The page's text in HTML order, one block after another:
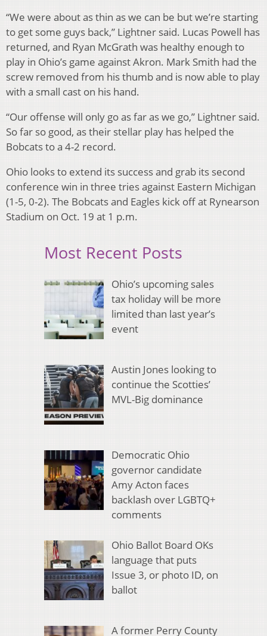
“We were about as thin as we can be but we’re starting
to get some guys back,” Lightner said. Lucas Powell has
returned, and Ryan McGrath was healthy enough to
play in Ohio’s game against Akron. Mark Smith had the
screw removed from his thumb and is now able to play
with a small cast on his hand.
“Our offense will only go as far as we go,” Lightner said.
So far so good, as their stellar play has helped the
Bobcats to a 4-2 record.
Ohio looks to extend its success and grab its second
conference win in three tries against Eastern Michigan
(1-5, 0-2). The Bobcats and Eagles kick off at Rynearson
Stadium on Oct. 19 at 1 p.m.
Most Recent Posts
Ohio’s upcoming sales
tax holiday will be more
limited than last year’s
event
Austin Jones looking to
continue the Scotties’
MVL-Big dominance
Democratic Ohio
governor candidate
Amy Acton faces
backlash over LGBTQ+
comments
Ohio Ballot Board OKs
language that puts
Issue 3, or photo ID, on
ballot
A former Perry County